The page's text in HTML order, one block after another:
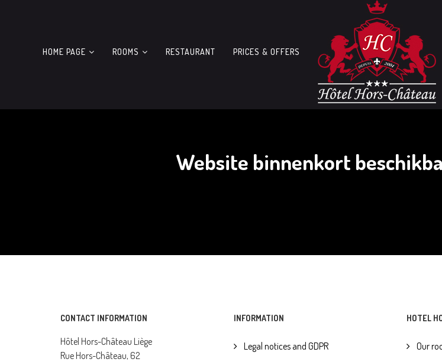
HOME PAGE ROOMS RESTAURANT PRICES & OFFERS
Website binnenkort
CONTACT INFORMATION
Hôtel Hors-Château Liège
Rue Hors-Château, 62
INFORMATION
Legal notices and GDPR
HOTEL
Our